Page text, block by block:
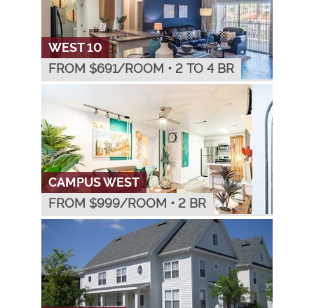
WEST 10
FROM $691/ROOM • 2 TO 4 BR
CAMPUS WEST
FROM $999/ROOM • 2 BR